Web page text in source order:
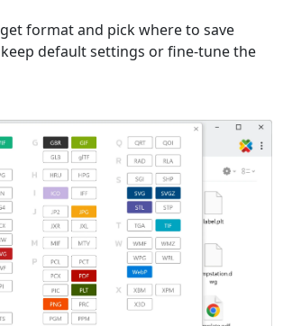
format and pick where to save
keep default settings or fine-tune the